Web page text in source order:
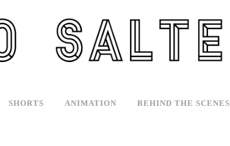
SHORTS ANIMATION BEHIND THE SCENES